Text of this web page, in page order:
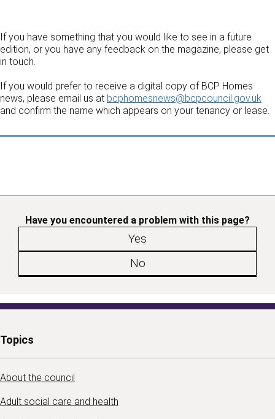
If you have something that you would like to see in a future
edition, or you have any feedback on the magazine, please get
in touch.
If you would prefer to receive a digital copy of BCP Homes
news, please email us at bcphomesnews@bcpcouncil.gov.uk
and confirm the name which appears on your tenancy or lease.
Have you encountered a problem with this page?
Yes
No
Topics
About the council
Adult social care and health